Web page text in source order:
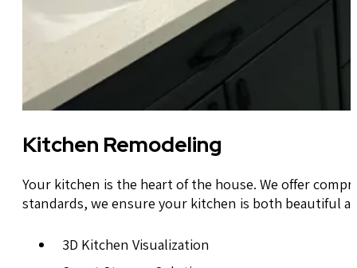
Kitchen Remodeling
Your kitchen is the heart of the house. We offer
standards, we ensure your kitchen is both beautiful
3D Kitchen Visualization